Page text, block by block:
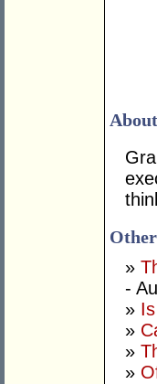
»
-
»
»
»
»